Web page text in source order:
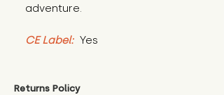
adventure.
CE Label: Yes
Returns Policy